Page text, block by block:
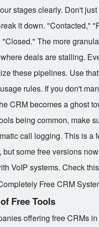
stages clearly. Don't
it down. "Contacted,"
The more
deals are stalling.
these pipelines. Use
rules. If you don't
CRM becomes a ghost
being common, make
call logging. This is a
but some free versions
VoIP systems. Check
Free Tools
offering free CRMs